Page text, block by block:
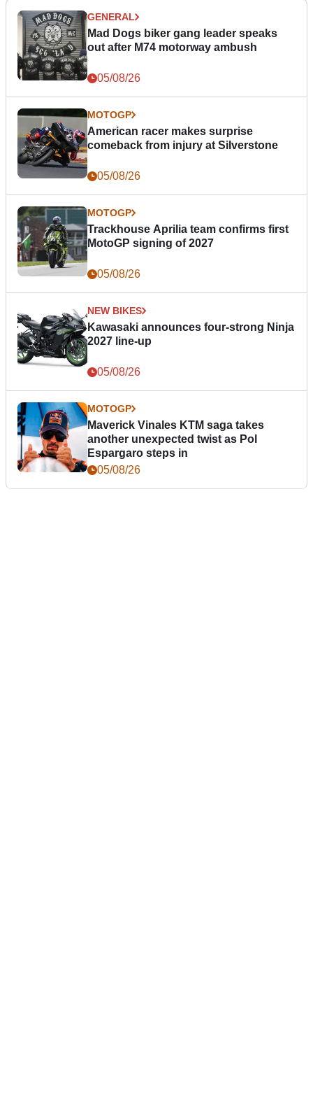
GENERAL
Mad Dogs biker gang leader speaks
out after M74 motorway ambush
05/08/26
MOTOGP
American racer makes surprise
comeback from injury at Silverstone
05/08/26
MOTOGP
Trackhouse Aprilia team confirms first
MotoGP signing of 2027
05/08/26
NEW BIKES
Kawasaki announces four-strong Ninja
2027 line-up
05/08/26
MOTOGP
Maverick Vinales KTM saga takes
another unexpected twist as Pol
Espargaro steps in
05/08/26